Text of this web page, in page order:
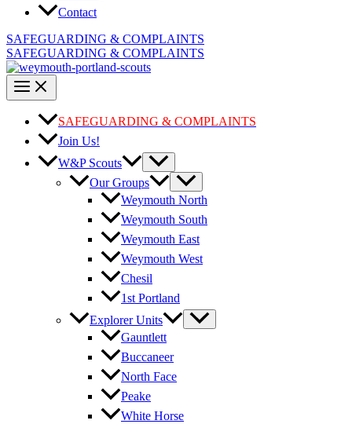
Contact
SAFEGUARDING & COMPLAINTS
SAFEGUARDING & COMPLAINTS
SAFEGUARDING & COMPLAINTS
Join Us!
W&P Scouts
Our Groups
Weymouth North
Weymouth South
Weymouth East
Weymouth West
Chesil
1st Portland
Explorer Units
Gauntlett
Buccaneer
North Face
Peake
White Horse